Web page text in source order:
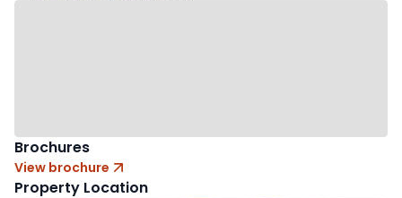
Brochures
View brochure
Property Location